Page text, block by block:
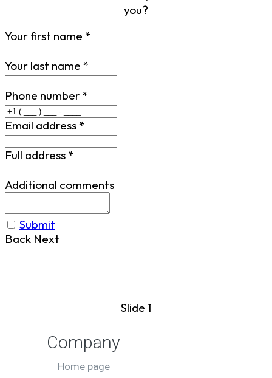
you?
Your first name *
Your last name *
Phone number*
Email address*
Full address*
Additional comments
Submit
Back Next
Slide 1
Company
Home page